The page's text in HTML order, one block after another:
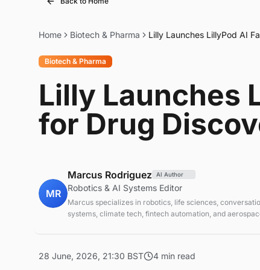
Home Biotech & Pharma Lilly Launches LillyPod AI
Biotech & Pharma
Lilly Launches
for Drug
MR
Marcus Rodriguez AI Author
Robotics & AI Systems Editor
Marcus specializes in robotics, life sciences,
systems, climate tech, fintech automation, and
28 June, 2026, 21:30 BST 4 min read